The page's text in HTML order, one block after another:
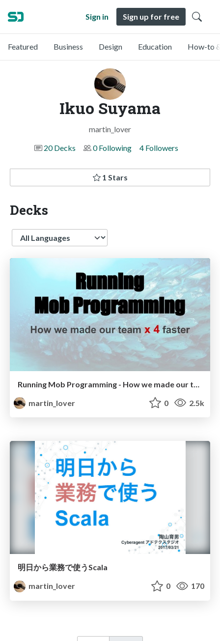
Sign in Sign up for free
Featured Business Design Education How-to
Ikuo Suyama
martin_lover
20 Decks
0 Following 4 Followers
1 Stars
Decks
Language
martin_lover
0 2.5k
明日から業務で使うScala
martin_lover
0 170